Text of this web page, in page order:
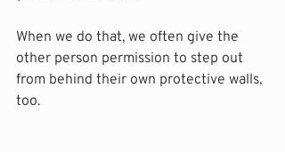
When we do that, we often give the
other person permission to step out
from behind their own protective walls,
too.